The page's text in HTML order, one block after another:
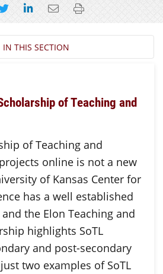
on Facebook
Share on Twitter
Share on LinkedIn
Email this page
Print this page
IN THIS SECTION
of Teaching and
of Teaching and
online is not a new
of Kansas Center for
has a well established
the Elon Teaching and
highlights SoTL
and post-secondary
two examples of SoTL